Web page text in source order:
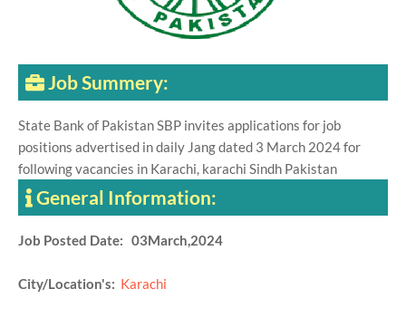
Job Summery:
State Bank of Pakistan SBP invites applications for job
positions advertised in daily Jang dated 3 March 2024 for
following vacancies in Karachi, karachi Sindh Pakistan
General Information:
Job Posted Date: 03March,2024
City/Location's: Karachi